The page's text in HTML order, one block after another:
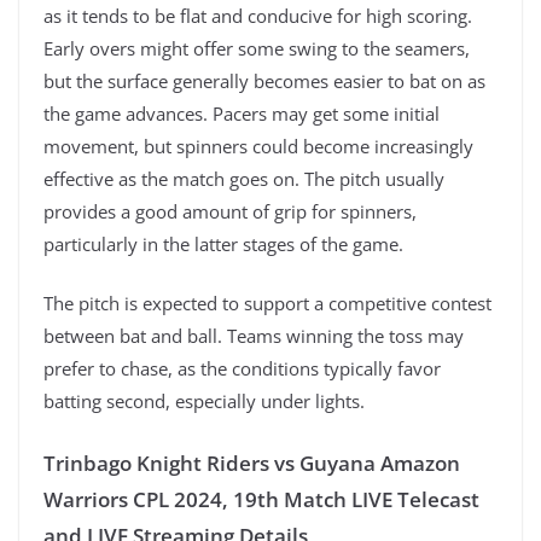
as it tends to be flat and conducive for high scoring.
Early overs might offer some swing to the seamers,
but the surface generally becomes easier to bat on as
the game advances. Pacers may get some initial
movement, but spinners could become increasingly
effective as the match goes on. The pitch usually
provides a good amount of grip for spinners,
particularly in the latter stages of the game.
The pitch is expected to support a competitive contest
between bat and ball. Teams winning the toss may
prefer to chase, as the conditions typically favor
batting second, especially under lights.
Trinbago Knight Riders vs Guyana Amazon
Warriors CPL 2024, 19th Match LIVE Telecast
and LIVE Streaming Details